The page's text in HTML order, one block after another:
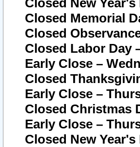
Closed New
Closed Memorial
Closed
Closed Labor Day
Early Close –
Closed
Early Close –
Closed Christmas
Early Close –
Closed New Year's